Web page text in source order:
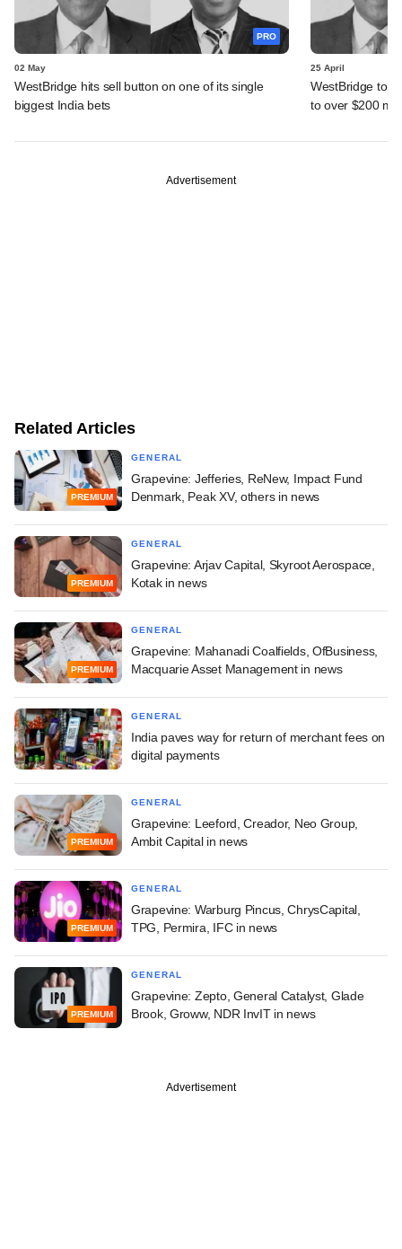
PRO
02 May
WestBridge hits sell button on one of its single
biggest India bets
25 April
WestBridge
to over $200 mn
Advertisement
Related Articles
PREMIUM
GENERAL
Grapevine: Jefferies, ReNew, Impact Fund
Denmark, Peak XV, others in news
PREMIUM
GENERAL
Grapevine: Arjav Capital, Skyroot Aerospace,
Kotak in news
PREMIUM
GENERAL
Grapevine: Mahanadi Coalfields, OfBusiness,
Macquarie Asset Management in news
GENERAL
India paves way for return of merchant fees on
digital payments
PREMIUM
GENERAL
Grapevine: Leeford, Creador, Neo Group,
Ambit Capital in news
PREMIUM
GENERAL
Grapevine: Warburg Pincus, ChrysCapital,
TPG, Permira, IFC in news
PREMIUM
GENERAL
Grapevine: Zepto, General Catalyst, Glade
Brook, Groww, NDR InvIT in news
Advertisement